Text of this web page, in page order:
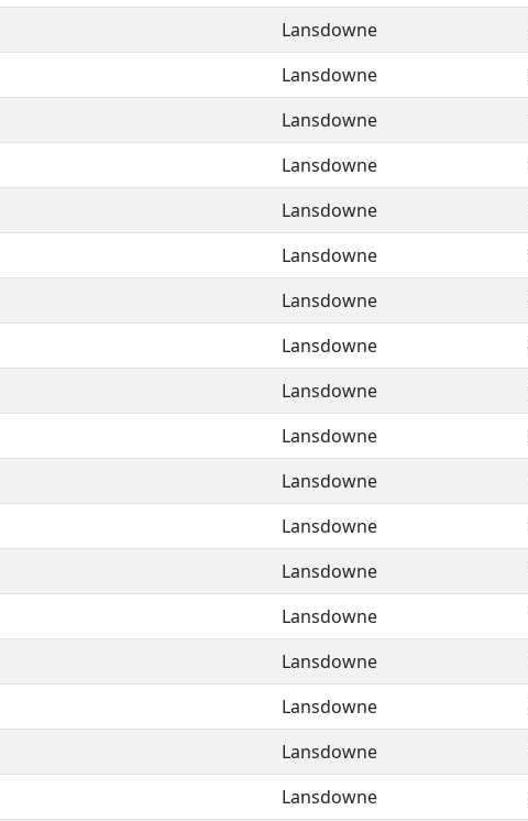
Lansdowne
Lansdowne
Lansdowne
Lansdowne
Lansdowne
Lansdowne
Lansdowne
Lansdowne
Lansdowne
Lansdowne
Lansdowne
Lansdowne
Lansdowne
Lansdowne
Lansdowne
Lansdowne
Lansdowne
Lansdowne